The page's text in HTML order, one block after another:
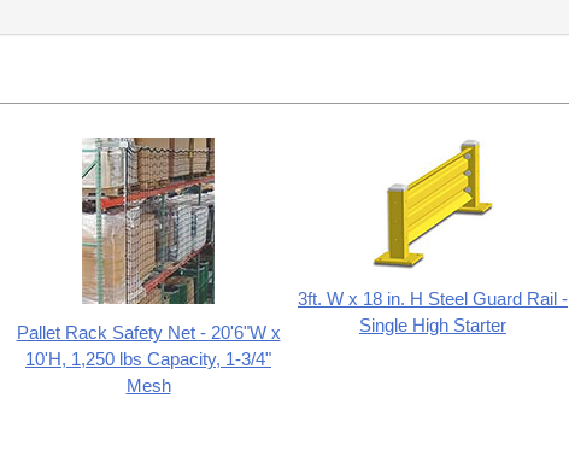
Pallet Rack Safety Net - 20'6"W x
10'H, 1,250 lbs Capacity, 1-3/4"
Mesh
3ft. W x 18 in. H Steel Guard Rail -
Single High Starter